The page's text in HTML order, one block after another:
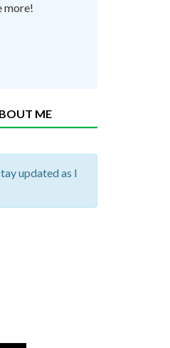
more!
ME
updated as I